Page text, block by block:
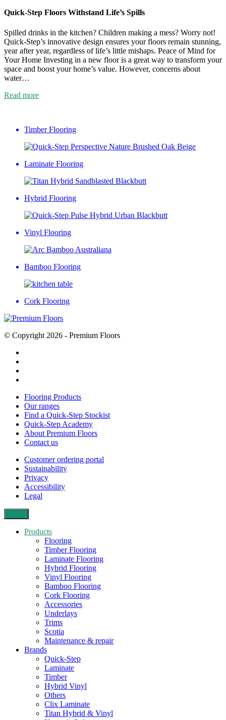
Quick-Step Floors Withstand Life’s Spills
Spilled drinks in the kitchen? Children making a mess? Worry not!
Quick-Step’s innovative design ensures your floors remain stunning,
year after year, regardless of life’s little mishaps. Peace of Mind for
Your Home Investing in a new floor is a great way to transform your
space and boost your home’s value. However, concerns about
water…
Read more
Timber Flooring
Laminate Flooring
Hybrid Flooring
Vinyl Flooring
Bamboo Flooring
Cork Flooring
© Copyright 2026 - Premium Floors
Flooring Products
Our ranges
Find a Quick-Step Stockist
Quick-Step Academy
About Premium Floors
Contact us
Customer ordering portal
Sustainability
Privacy
Accessibility
Legal
Products
Flooring
Timber Flooring
Laminate Flooring
Hybrid Flooring
Vinyl Flooring
Bamboo Flooring
Cork Flooring
Accessories
Underlays
Trims
Scotia
Maintenance & repair
Brands
Quick-Step
Laminate
Timber
Hybrid Vinyl
Others
Clix Laminate
Titan Hybrid & Vinyl